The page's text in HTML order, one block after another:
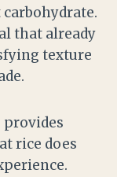
that already
texture
provides
rice does